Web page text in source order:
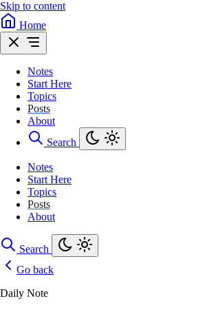
Skip to content
Home
Notes
Start Here
Topics
Posts
About
Search
Notes
Start Here
Topics
Posts
About
Search
Go back
Daily Note